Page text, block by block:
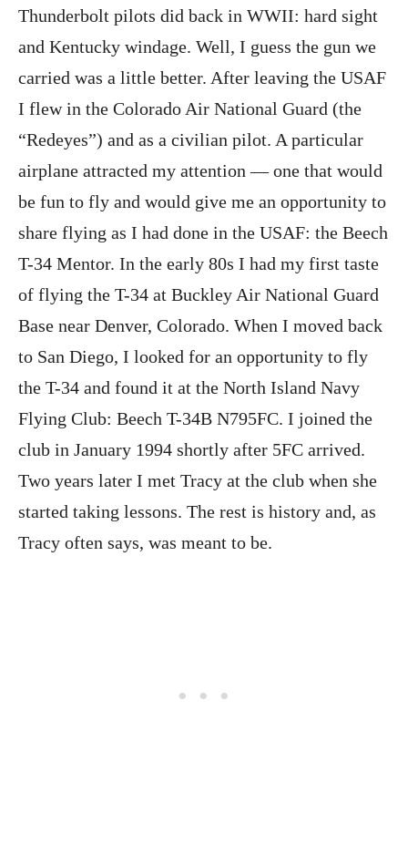
Thunderbolt pilots did back in WWII: hard sight
and Kentucky windage. Well, I guess the gun we
carried was a little better. After leaving the USAF
I flew in the Colorado Air National Guard (the
“Redeyes”) and as a civilian pilot. A particular
airplane attracted my attention — one that would
be fun to fly and would give me an opportunity to
share flying as I had done in the USAF: the Beech
T-34 Mentor. In the early 80s I had my first taste
of flying the T-34 at Buckley Air National Guard
Base near Denver, Colorado. When I moved back
to San Diego, I looked for an opportunity to fly
the T-34 and found it at the North Island Navy
Flying Club: Beech T-34B N795FC. I joined the
club in January 1994 shortly after 5FC arrived.
Two years later I met Tracy at the club when she
started taking lessons. The rest is history and, as
Tracy often says, was meant to be.